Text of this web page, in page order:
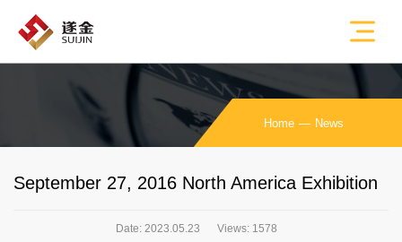
Home News
September 27, 2016 North America Exhibition
Date: 2023.05.23 Views: 1578